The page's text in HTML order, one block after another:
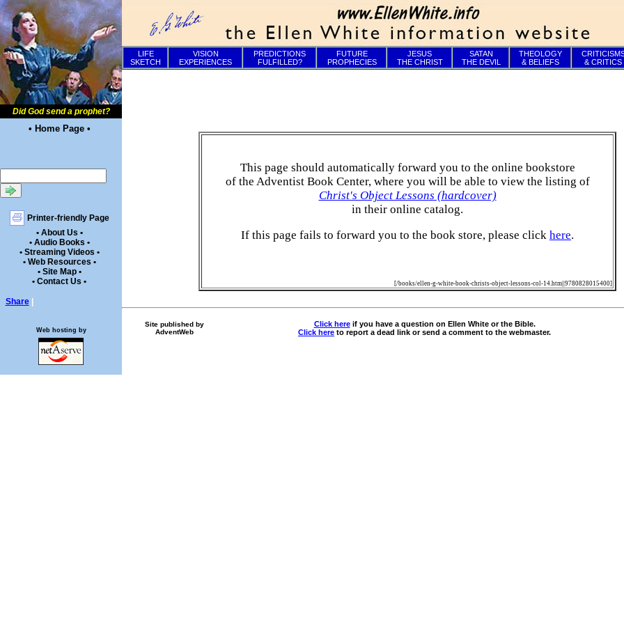
Did God send a prophet?
• Home Page •
Printer-friendly Page
• About Us •
• Audio Books •
• Streaming Videos •
• Web Resources •
• Site Map •
• Contact Us •
Share
LIFE
SKETCH
VISION
EXPERIENCES
PREDICTIONS
FULFILLED?
FUTURE
PROPHECIES
JESUS
THE CHRIST
SATAN
THE DEVIL
THEOLOGY
& BELIEFS
& CRITICS
This page should automatically forward you to the online bookstore
of the Adventist Book Center, where you will be able to view the listing of
Christ's Object Lessons (hardcover)
in their online catalog.
If this page fails to forward you to the book store, please click here.
[/books/ellen-g-white-book-christs-object-lessons-col-14.htm||9780828015400]
Site published by
AdventWeb
Click hereif you have a question on Ellen White or the Bible.
Click here to report a dead link or send a comment to the webmaster.
Web hosting by